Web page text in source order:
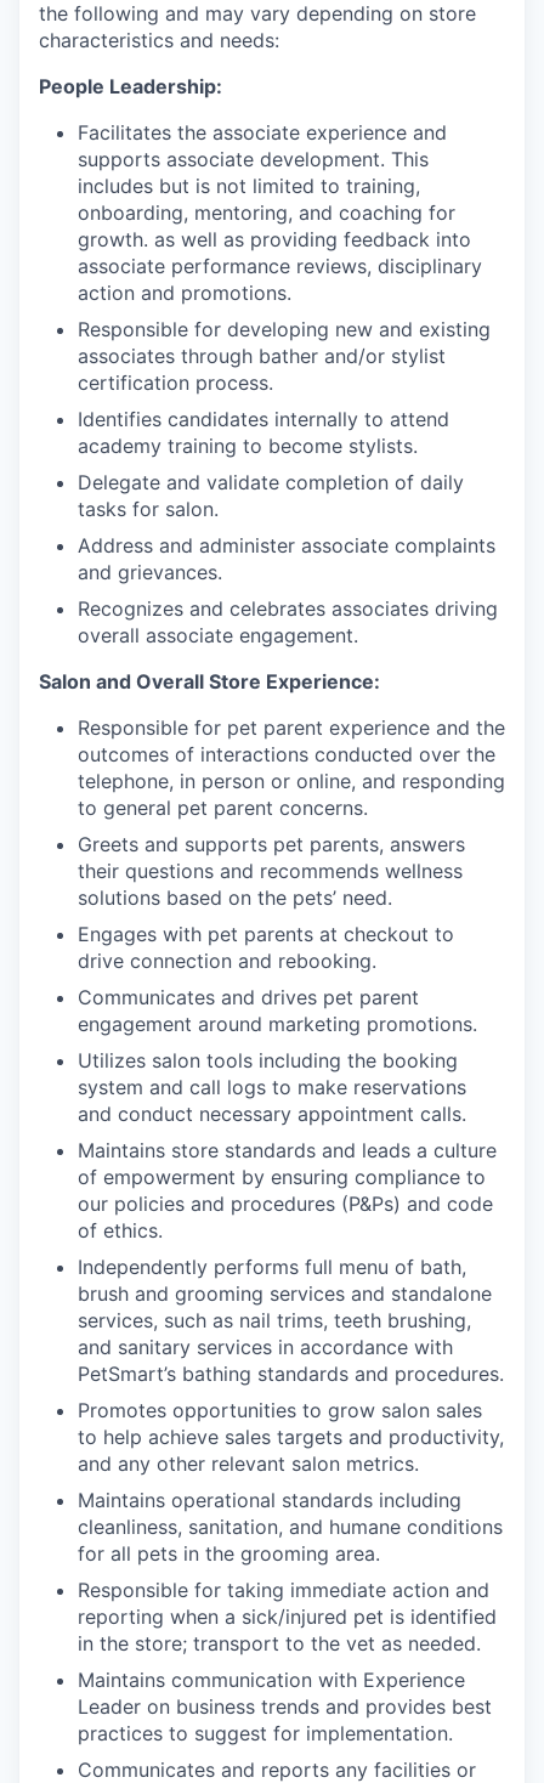
the following and may vary depending on store
characteristics and needs:
People Leadership:
Facilitates the associate experience and
supports associate development. This
includes but is not limited to training,
onboarding, mentoring, and coaching for
growth. as well as providing feedback into
associate performance reviews, disciplinary
action and promotions.
Responsible for developing new and existing
associates through bather and/or stylist
certification process.
Identifies candidates internally to attend
academy training to become stylists.
Delegate and validate completion of daily
tasks for salon.
Address and administer associate complaints
and grievances.
Recognizes and celebrates associates driving
overall associate engagement.
Salon and Overall Store Experience:
Responsible for pet parent experience and the
outcomes of interactions conducted over the
telephone, in person or online, and responding
to general pet parent concerns.
Greets and supports pet parents, answers
their questions and recommends wellness
solutions based on the pets’ need.
Engages with pet parents at checkout to
drive connection and rebooking.
Communicates and drives pet parent
engagement around marketing promotions.
Utilizes salon tools including the booking
system and call logs to make reservations
and conduct necessary appointment calls.
Maintains store standards and leads a culture
of empowerment by ensuring compliance to
our policies and procedures (P&Ps) and code
of ethics.
Independently performs full menu of bath,
brush and grooming services and standalone
services, such as nail trims, teeth brushing,
and sanitary services in accordance with
PetSmart’s bathing standards and procedures.
Promotes opportunities to grow salon sales
to help achieve sales targets and productivity,
and any other relevant salon metrics.
Maintains operational standards including
cleanliness, sanitation, and humane conditions
for all pets in the grooming area.
Responsible for taking immediate action and
reporting when a sick/injured pet is identified
in the store; transport to the vet as needed.
Maintains communication with Experience
Leader on business trends and provides best
practices to suggest for implementation.
Communicates and reports any facilities or